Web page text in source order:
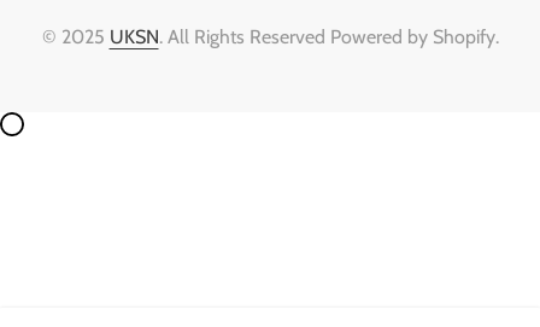
© 2025 UKSN. All Rights Reserved Powered by Shopify.